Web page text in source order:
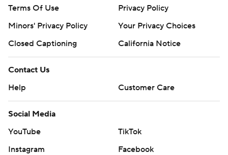
Terms Of Use
Privacy Policy
Minors' Privacy Policy
Your Privacy Choices
Closed Captioning
California Notice
Contact Us
Help
Customer Care
Social Media
YouTube
TikTok
Instagram
Facebook